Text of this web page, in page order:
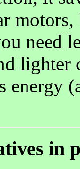
need
lighter
energy
in